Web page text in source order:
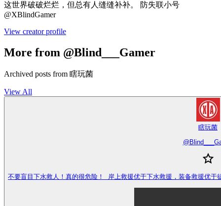
这世界破破烂烂，但总有人缝缝补补。 防失联小号
@XBlindGamer
View creator profile
More from @Blind___Gamer
Archived posts from 瞎玩菌
View All
瞎玩菌
@
不要盲目下水救人！真的很危险！ 岸上救援优于下水救援，装备救援